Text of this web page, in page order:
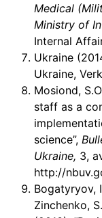
Medical
Ministry of
Internal
Ukraine
Ukraine,
Mosiond,
staff as a
science”,
Ukraine, 3,
http://
Bogatyryov,
Zinchenko,